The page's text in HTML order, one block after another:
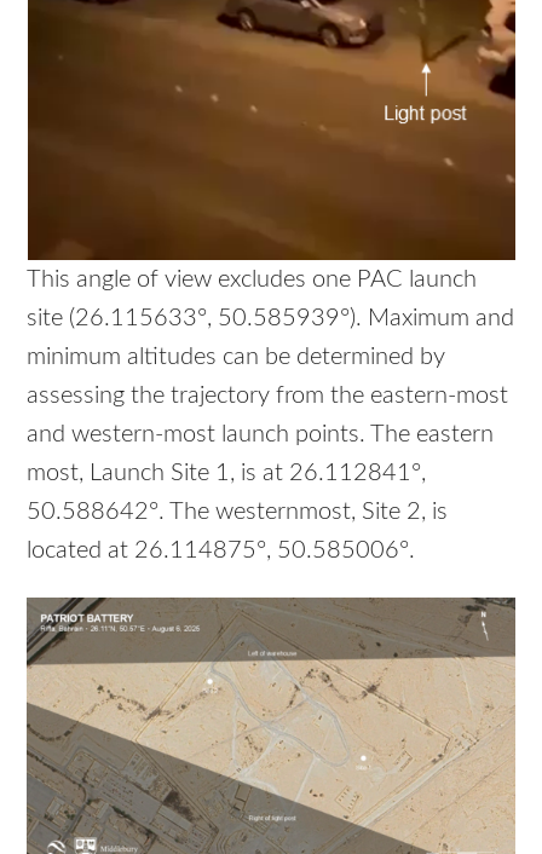
This angle of view excludes one PAC launch
site (26.115633°, 50.585939°). Maximum and
minimum altitudes can be determined by
assessing the trajectory from the eastern-most
and western-most launch points. The eastern
most, Launch Site 1, is at 26.112841°,
50.588642°. The westernmost, Site 2, is
located at 26.114875°, 50.585006°.